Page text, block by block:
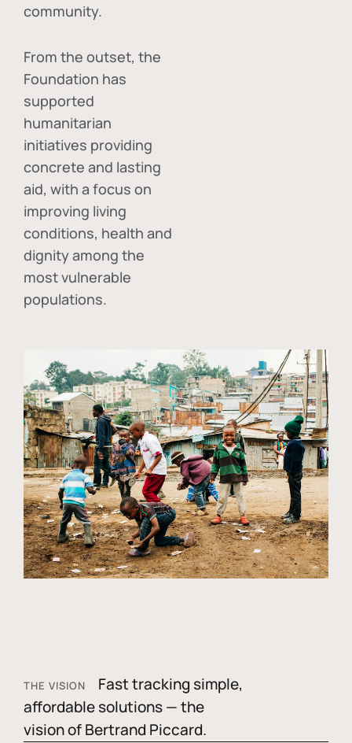
community.
From the outset, the
Foundation has
supported
humanitarian
initiatives providing
concrete and lasting
aid, with a focus on
improving living
conditions, health and
dignity among the
most vulnerable
populations.
THE VISION
Fast tracking simple,
affordable solutions — the
vision of Bertrand Piccard.